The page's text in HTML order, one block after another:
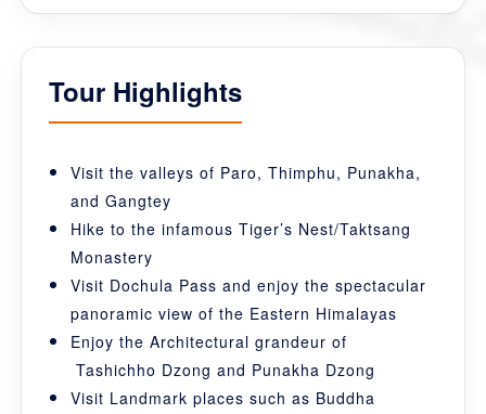
Tour Highlights
Visit the valleys of Paro, Thimphu, Punakha,
and Gangtey
Hike to the infamous Tiger’s Nest/Taktsang
Monastery
Visit Dochula Pass and enjoy the spectacular
panoramic view of the Eastern Himalayas
Enjoy the Architectural grandeur of
Tashichho Dzong and Punakha Dzong
Visit Landmark places such as Buddha